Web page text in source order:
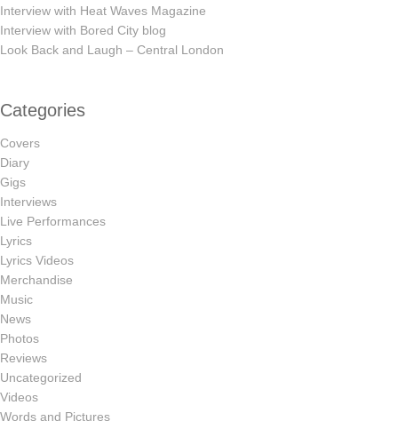
Interview with Heat Waves Magazine
Interview with Bored City blog
Look Back and Laugh – Central London
Categories
Covers
Diary
Gigs
Interviews
Live Performances
Lyrics
Lyrics Videos
Merchandise
Music
News
Photos
Reviews
Uncategorized
Videos
Words and Pictures